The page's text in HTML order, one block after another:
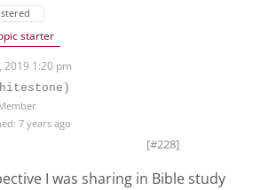
starter
2019 1:20 pm
7 years ago
[#228]
I was sharing in Bible study